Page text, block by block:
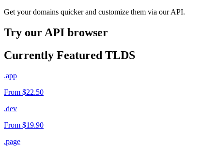
Get your domains quicker and customize them via our API.
Try our API browser
Currently Featured TLDS
.app
From $22.50
.dev
From $19.90
.page